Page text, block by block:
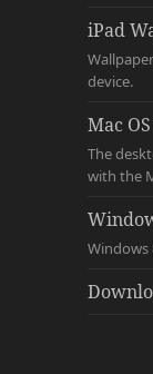
iPad
device.
Mac
The
with the
Windows